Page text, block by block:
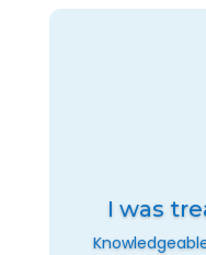
I was